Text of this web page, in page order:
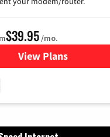
$39.95/mo.
View Plansfor Earthlink